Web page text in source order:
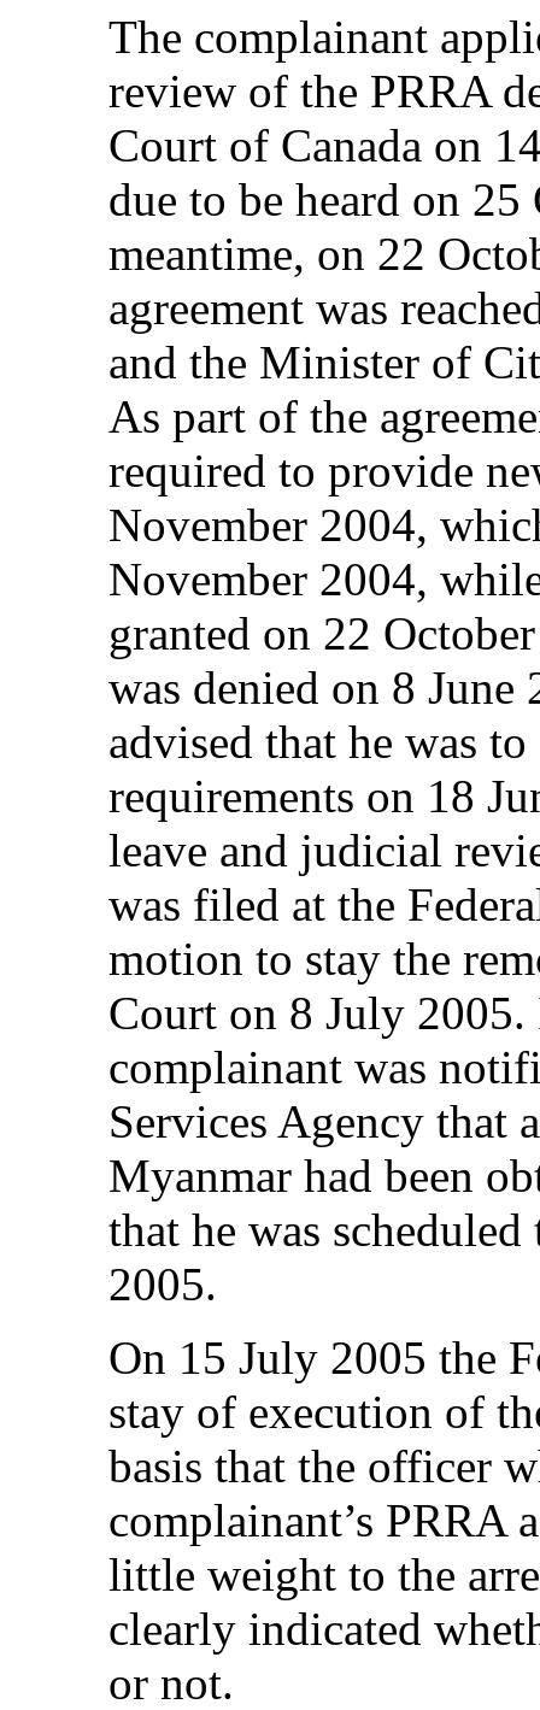
The complainant
review of the PRRA
Court of Canada on
due to be heard on
meantime, on 22
agreement was
and the Minister of
As part of the
required to provide
November 2004,
November 2004,
granted on 22
was denied on 8 June
advised that he was
requirements on 18
leave and judicial
was filed at the
motion to stay the
Court on 8 July 2005.
complainant was
Services Agency that
Myanmar had been
that he was
2005.
On 15 July 2005 the
stay of execution of
basis that the officer
complainant’s PRRA
little weight to the
clearly indicated
or not.